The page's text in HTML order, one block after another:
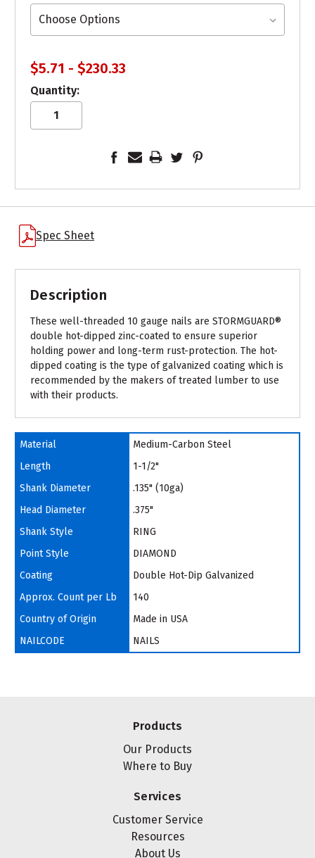
Spec Sheet
Description
These well-threaded 10 gauge nails are STORMGUARD®
double hot-dipped zinc-coated to ensure superior
holding power and long-term rust-protection. The hot-
dipped coating is the type of galvanized coating which is
recommended by the makers of treated lumber to use
with their products.
Material
Medium-Carbon Steel
Length
1-1/2"
Shank Diameter
.135" (10ga)
Head Diameter
.375"
Shank Style
RING
Point Style
DIAMOND
Coating
Double Hot-Dip Galvanized
Approx. Count per Lb
140
Country of Origin
Made in USA
NAILCODE
NAILS
$5.71 - $230.33
Quantity:
Products
Our Products
Where to Buy
Services
Customer Service
Resources
About Us